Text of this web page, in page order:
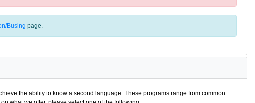
Busing page.
the ability to know a second language. These programs range from common